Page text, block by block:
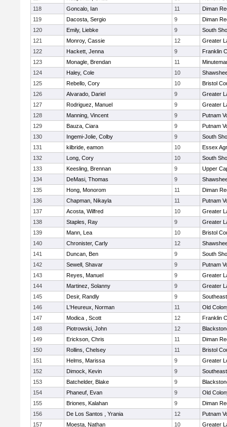
118
Goncalo, Ian 11
Diman
119
Dacosta, Sergio 9
Diman
120
Emily, Liebke 9
South
121
Monroy, Cassie 12
Greater
122
Hackett, Jenna 9
Franklin
123
Monagle, Brendan 11
124
Haley, Cole 10
125
Rebello, Cory 10
Bristol
126
Alvarado, Dariel 9
Greater
127
Rodriguez, Manuel 9
Greater
128
Manning, Vincent 9
Putnam
129
Bauza, Ciara 9
Putnam
130
Ingemi-Jolie, Colby 9
South
131
kilbride, eamon 10
Essex
132
Long, Cory 10
South
133
Keesling, Brennan 9
Upper
134
DeMasi, Thomas 9
135
Hong, Monorom 11
Diman
136
Chapman, Nikayla 11
Putnam
137
Acosta, Wilfred 10
Greater
138
Staples, Ray 9
Greater
139
Mann, Lea 10
Bristol
140
Chronister, Carly 12
141
Duncan, Ben 9
South
142
Sewell, Shavar 9
Putnam
143
Reyes, Manuel 9
Greater
144
Martinez, Solanny 9
Greater
145
Desir, Randly 9
146
L'Heureux, Norman 11
Old
147
Modica , Scott 12
Franklin
148
Piotrowski, John 12
149
Erickson, Chris 11
Diman
150
Rollins, Chelsey 11
Bristol
151
Helms, Marissa 9
Greater
152
Dimock, Kevin 9
153
Batchelder, Blake 9
154
Phaneuf, Evan 9
Old
155
Briones, Kalahan 9
Diman
156
De Los Santos , Yrania 12
Putnam
157
Moesta, Nathan 10 Greater